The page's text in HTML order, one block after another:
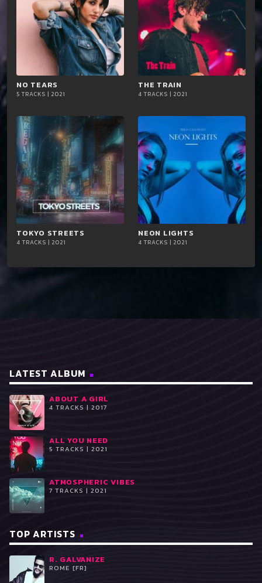
playlist_add
es
NO TEARS
5 TRACKS | 2021
playlist_add
es
THE TRAIN
4 TRACKS | 2021
playlist_add
es
TOKYO STREETS
4 TRACKS | 2021
playlist_add
es
NEON LIGHTS
4 TRACKS | 2021
LATEST ALBUM
ABOUT A GIRL
4 TRACKS | 2017
ALL YOU NEED
5 TRACKS | 2021
ATMOSPHERIC VIBES
7 TRACKS | 2021
TOP ARTISTS
R. GALVANIZE
ROME [FR]